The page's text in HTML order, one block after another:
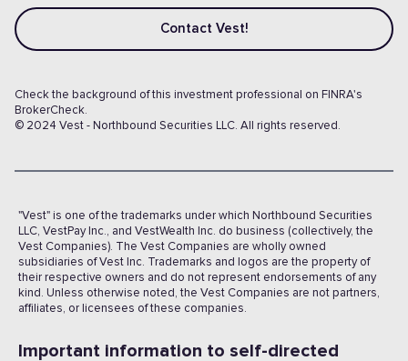
Contact Vest!
Check the background of this investment professional on FINRA's
BrokerCheck.
© 2024 Vest - Northbound Securities LLC. All rights reserved.
"Vest" is one of the trademarks under which Northbound Securities
LLC, VestPay Inc., and VestWealth Inc. do business (collectively, the
Vest Companies). The Vest Companies are wholly owned
subsidiaries of Vest Inc. Trademarks and logos are the property of
their respective owners and do not represent endorsements of any
kind. Unless otherwise noted, the Vest Companies are not partners,
affiliates, or licensees of these companies.
Important information to self-directed